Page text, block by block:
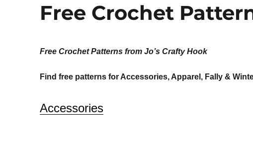
Free Crochet
Free Crochet Patterns from Jo’s Crafty Hook
Find free patterns for Accessories, Apparel, Fally &
Accessories